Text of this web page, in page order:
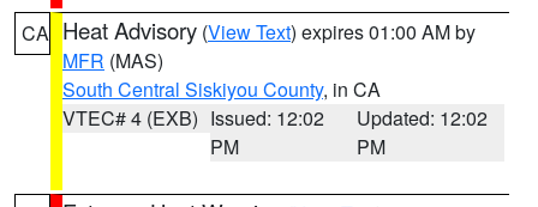
CA Heat Advisory (View Text) expires 01:00 AM by
MFR (MAS)
South Central Siskiyou County, in CA
VTEC# 4 (EXB) Issued: 12:02
PM
Updated: 12:02
PM